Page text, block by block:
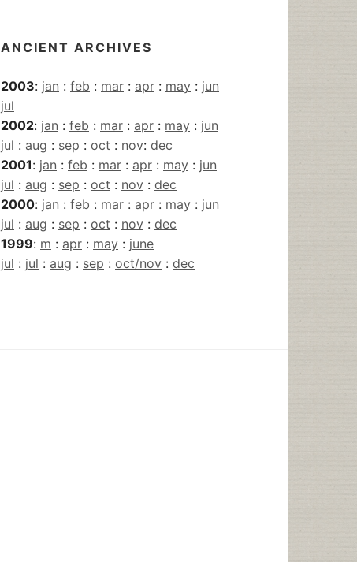
ANCIENT ARCHIVES
2003: jan : feb : mar : apr : may : jun
jul
2002: jan : feb : mar : apr : may : jun
jul : aug : sep : oct : nov: dec
2001: jan : feb : mar : apr : may : jun
jul : aug : sep : oct : nov : dec
2000: jan : feb : mar : apr : may : jun
jul : aug : sep : oct : nov : dec
1999: m : apr : may : june
jul : jul : aug : sep : oct/nov : dec